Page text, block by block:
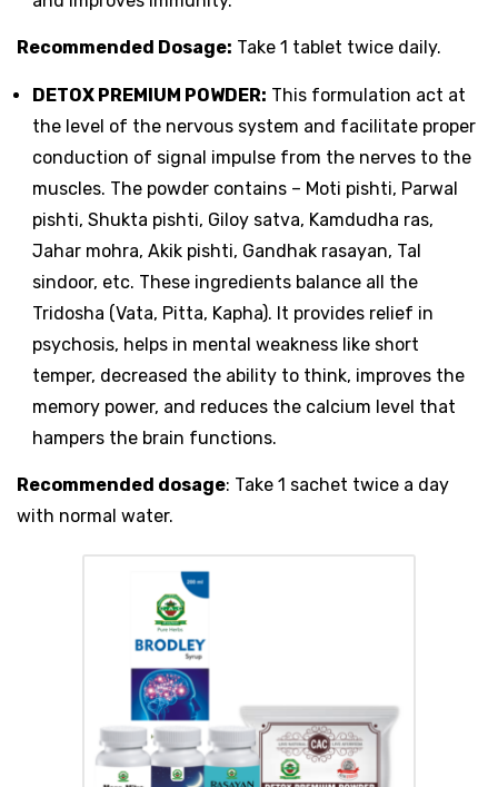
Recommended Dosage: Take 1 tablet twice daily.
DETOX PREMIUM POWDER: This formulation act at
the level of the nervous system and facilitate proper
conduction of signal impulse from the nerves to the
muscles. The powder contains – Moti pishti, Parwal
pishti, Shukta pishti, Giloy satva, Kamdudha ras,
Jahar mohra, Akik pishti, Gandhak rasayan, Tal
sindoor, etc. These ingredients balance all the
Tridosha (Vata, Pitta, Kapha). It provides relief in
psychosis, helps in mental weakness like short
temper, decreased the ability to think, improves the
memory power, and reduces the calcium level that
hampers the brain functions.
Recommended dosage: Take 1 sachet twice a day
with normal water.